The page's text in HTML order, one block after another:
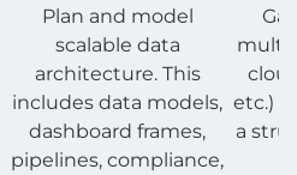
Plan and model
scalable data
architecture. This
includes data models,
dashboard frames,
pipelines, compliance,
etc.)
a